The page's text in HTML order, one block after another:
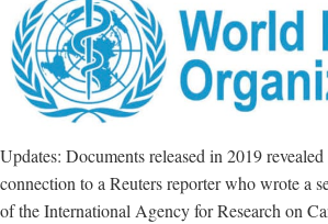
Updates: Documents released in 2019
connection to a Reuters reporter who wrote a
of the International Agency for Research on